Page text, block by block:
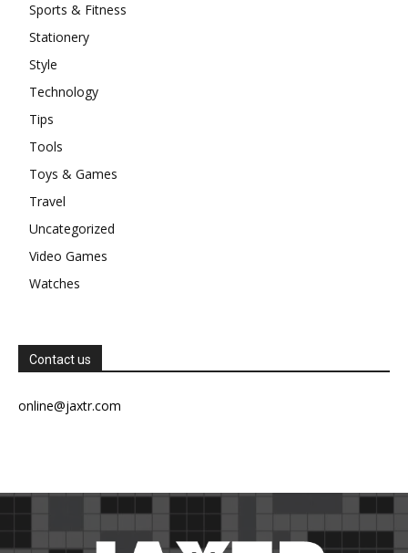
Sports & Fitness
Stationery
Style
Technology
Tips
Tools
Toys & Games
Travel
Uncategorized
Video Games
Watches
Contact us
online@jaxtr.com